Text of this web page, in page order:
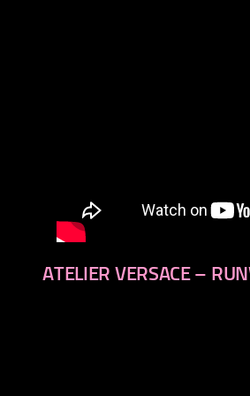
ATELIER VERSACE –